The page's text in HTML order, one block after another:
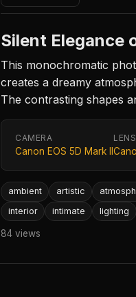
Silent Elegance
This monochromatic
creates a dreamy
The contrasting shapes
CAMERA
Canon EOS 5D Mark II
LENS
ambient artistic
interior
intimate lighting
84 views